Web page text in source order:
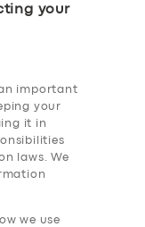
your
important
your
it in
laws. We
we use